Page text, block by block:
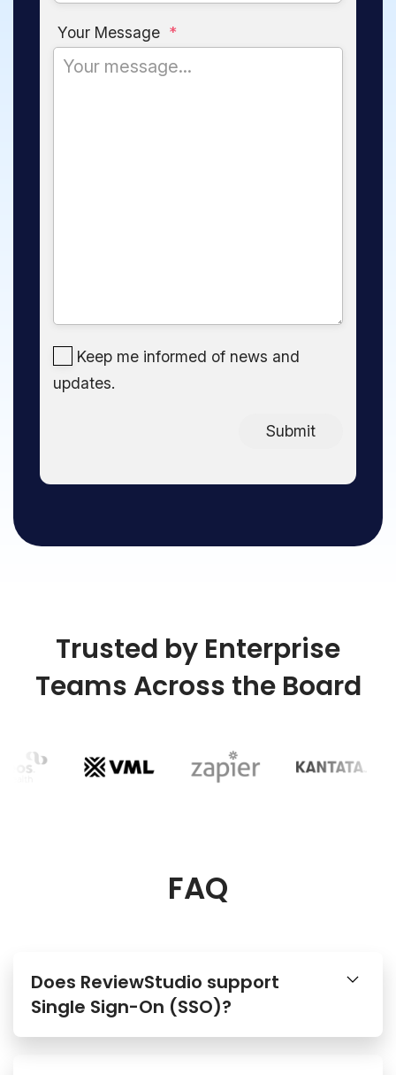
Your Message *
Keep me informed of news and
updates.
Submit
Trusted by Enterprise
Teams Across the Board
FAQ
Does ReviewStudio support
Single Sign-On (SSO)?